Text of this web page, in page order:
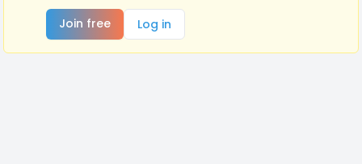
Join free
Log in